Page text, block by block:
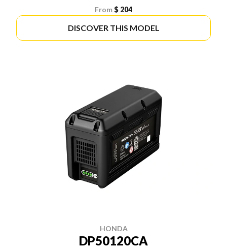
From$ 204
DISCOVER THIS MODEL
HONDA
DP50120CA